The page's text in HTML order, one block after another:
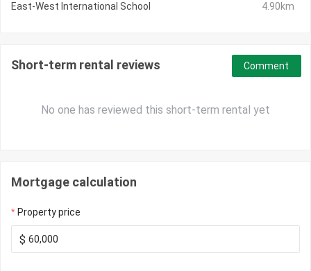
East-West International School 4.90km
Short-term rental reviews
No one has reviewed this short-term rental yet
Comment
Mortgage calculation
Property price
$